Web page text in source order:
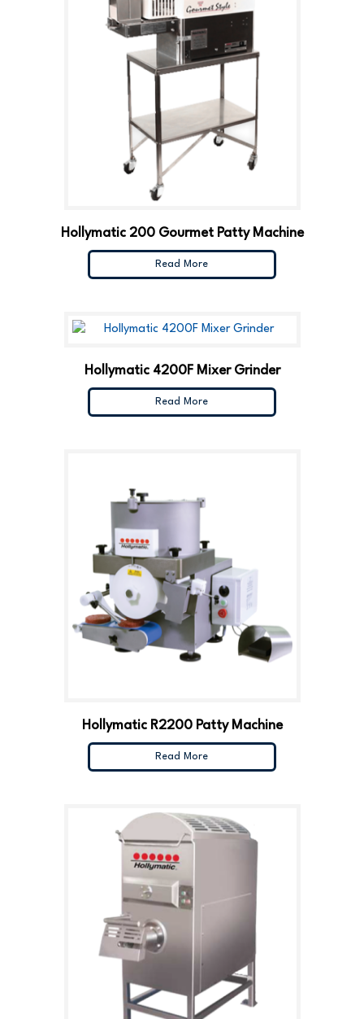
Hollymatic 200 Gourmet Patty Machine
Read More
Hollymatic 4200F Mixer Grinder
Read More
Hollymatic R2200 Patty Machine
Read More